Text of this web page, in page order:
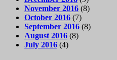
November 2016 (8)
October 2016 (7)
September 2016 (8)
August 2016 (8)
July 2016 (4)